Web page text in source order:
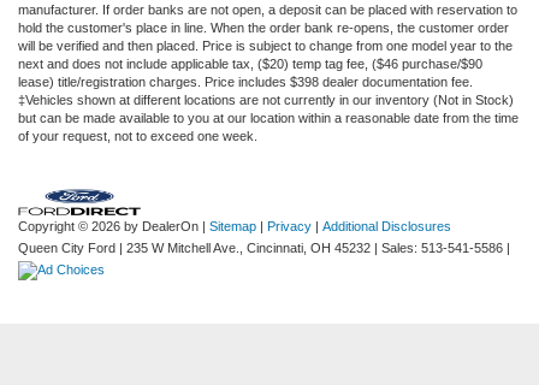
manufacturer. If order banks are not open, a deposit can be placed with reservation to
hold the customer's place in line. When the order bank re-opens, the customer order
will be verified and then placed. Price is subject to change from one model year to the
next and does not include applicable tax, ($20) temp tag fee, ($46 purchase/$90
lease) title/registration charges. Price includes $398 dealer documentation fee.
‡Vehicles shown at different locations are not currently in our inventory (Not in Stock)
but can be made available to you at our location within a reasonable date from the time
of your request, not to exceed one week.
Copyright © 2026 by DealerOn | Sitemap | Privacy | Additional Disclosures
Queen City Ford | 235 W Mitchell Ave., Cincinnati, OH 45232 | Sales: 513-541-5586 |